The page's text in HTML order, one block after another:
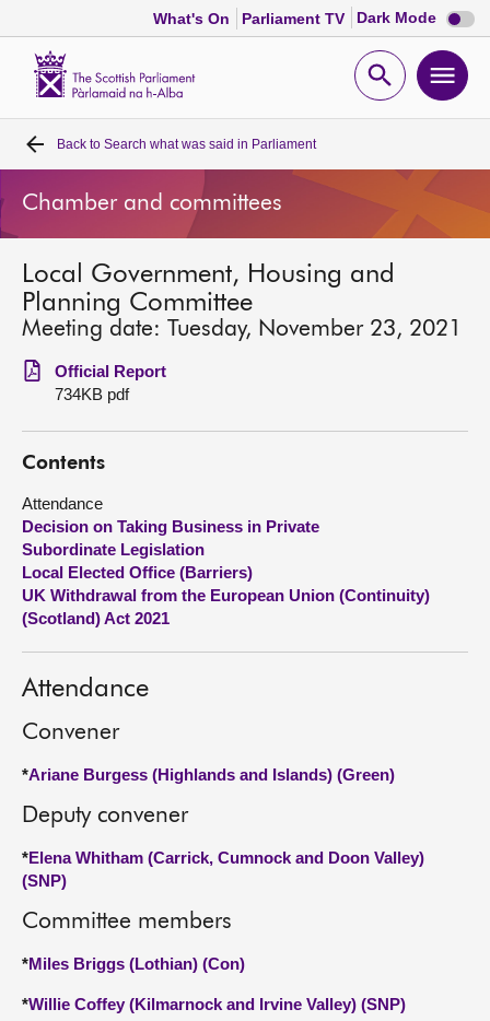
What's On Parliament TV Dark Mode Dark
mode
Open
Home
Bills and laws
MSPs
Chamber and committees
Get involved
Visit
About
Contact us
Back to Search what was said in Parliament
Chamber and committees
Local Government, Housing and
Planning Committee
Meeting date: Tuesday, November 23, 2021
Official Report
734KB pdf
Contents
Attendance
Decision on Taking Business in Private
Subordinate Legislation
Local Elected Office (Barriers)
UK Withdrawal from the European Union (Continuity)
(Scotland) Act 2021
Attendance
Convener
*Ariane Burgess (Highlands and Islands) (Green)
Deputy convener
*Elena Whitham (Carrick, Cumnock and Doon Valley)
(SNP)
Committee members
*Miles Briggs (Lothian) (Con)
*Willie Coffey (Kilmarnock and Irvine Valley) (SNP)